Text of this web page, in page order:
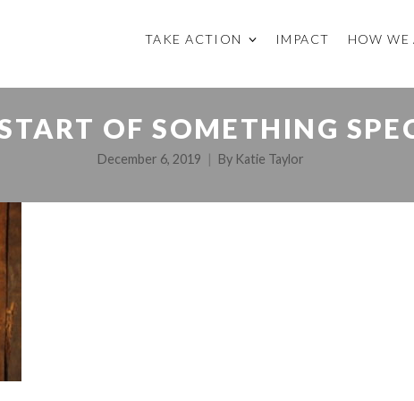
TAKE ACTION IMPACT HOW WE
OF SOMETHING
December 6, 2019 By Katie Taylor